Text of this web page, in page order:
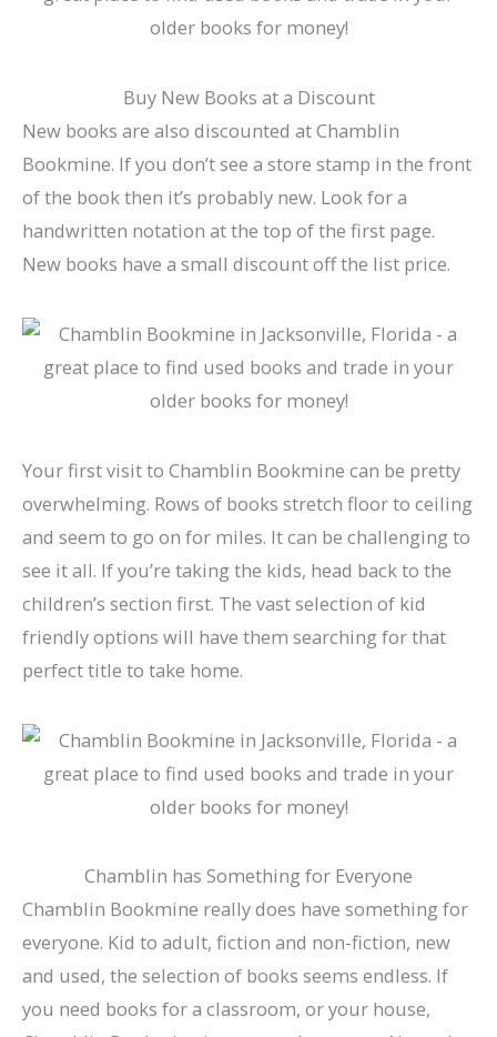
Buy New Books at a Discount
New books are also discounted at Chamblin
Bookmine. If you don’t see a store stamp in the front
of the book then it’s probably new. Look for a
handwritten notation at the top of the first page.
New books have a small discount off the list price.
Your first visit to Chamblin Bookmine can be pretty
overwhelming. Rows of books stretch floor to ceiling
and seem to go on for miles. It can be challenging to
see it all. If you’re taking the kids, head back to the
children’s section first. The vast selection of kid
friendly options will have them searching for that
perfect title to take home.
Chamblin has Something for Everyone
Chamblin Bookmine really does have something for
everyone. Kid to adult, fiction and non-fiction, new
and used, the selection of books seems endless. If
you need books for a classroom, or your house,